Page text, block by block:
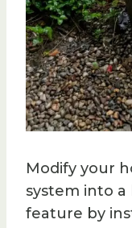
Modify your
system into
feature by